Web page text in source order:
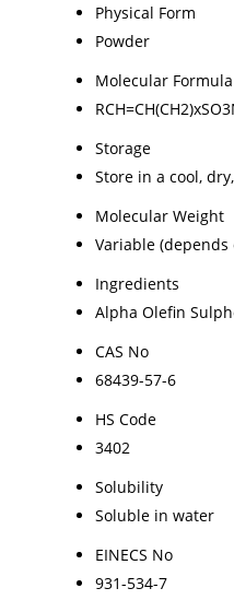
Physical Form
Powder
Molecular Formula
Storage
Store in a cool,
Molecular Weight
Variable
Ingredients
Alpha Olefin
CAS No
68439-57-6
HS Code
3402
Solubility
Soluble in water
EINECS No
931-534-7